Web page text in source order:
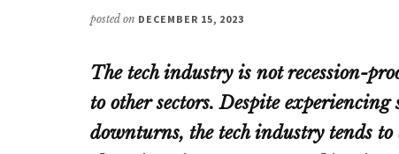
posted on DECEMBER 15, 2023
The tech industry is not recession-
to other sectors. Despite
downturns, the tech industry tends